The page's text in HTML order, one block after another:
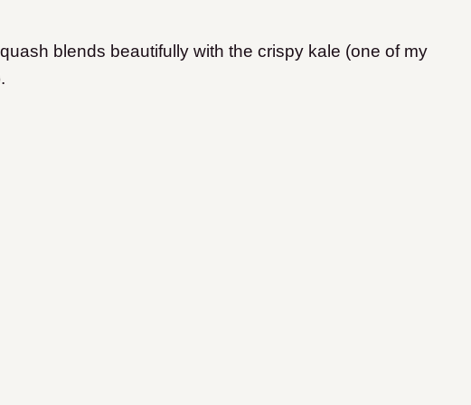
blends beautifully with the crispy kale (one of my